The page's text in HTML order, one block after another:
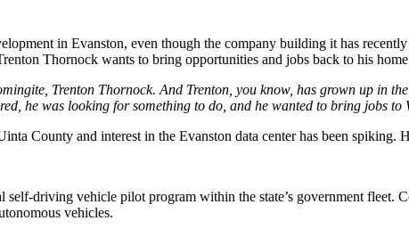
in Evanston, even though the company building it has
Thornock wants to bring opportunities and jobs back to his home
Trenton Thornock. And Trenton, you know, has grown up in
he was looking for something to do, and he wanted to bring jobs
County and interest in the Evanston data center has been spiking.
driving vehicle pilot program within the state’s government fleet.
vehicles.